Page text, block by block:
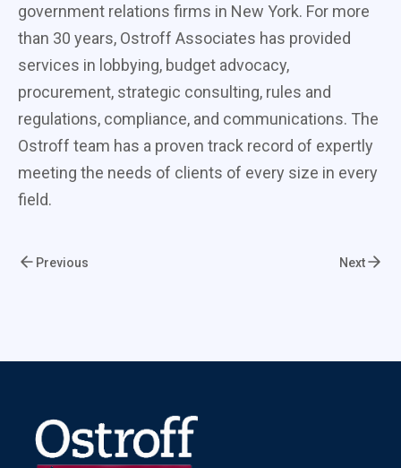
government relations firms in New York. For more
than 30 years, Ostroff Associates has provided
services in lobbying, budget advocacy,
procurement, strategic consulting, rules and
regulations, compliance, and communications. The
Ostroff team has a proven track record of expertly
meeting the needs of clients of every size in every
field.
Previous Next